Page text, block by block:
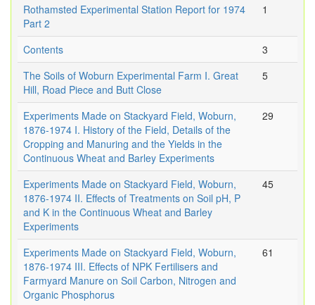
Rothamsted Experimental Station Report for 1974
Part 2
1
Contents
3
The Soils of Woburn Experimental Farm I. Great
Hill, Road Piece and Butt Close
5
Experiments Made on Stackyard Field, Woburn,
1876-1974 I. History of the Field, Details of the
Cropping and Manuring and the Yields in the
Continuous Wheat and Barley Experiments
29
Experiments Made on Stackyard Field, Woburn,
1876-1974 II. Effects of Treatments on Soil pH, P
and K in the Continuous Wheat and Barley
Experiments
45
Experiments Made on Stackyard Field, Woburn,
1876-1974 III. Effects of NPK Fertilisers and
Farmyard Manure on Soil Carbon, Nitrogen and
Organic Phosphorus
61